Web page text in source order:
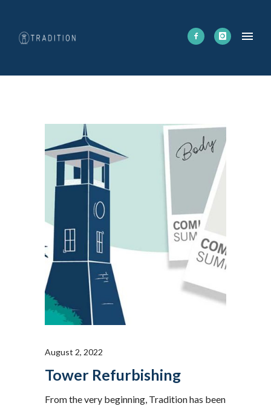
August 2, 2022
Tower Refurbishing
From the very beginning, Tradition has been